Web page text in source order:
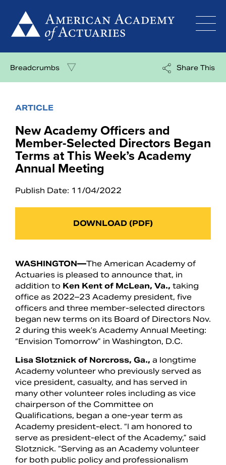
content
Search
Breadcrumbs Share This
ARTICLE
New Academy Officers and
Member-Selected Directors Began
Terms at This Week’s Academy
Annual Meeting
Publish Date: 11/04/2022
DOWNLOAD (PDF)
WASHINGTON—The American Academy of
Actuaries is pleased to announce that, in
addition to Ken Kent of McLean, Va., taking
office as 2022–23 Academy president, five
officers and three member-selected directors
began new terms on its Board of Directors Nov.
2 during this week’s Academy Annual Meeting:
“Envision Tomorrow” in Washington, D.C.
Lisa Slotznick of Norcross, Ga., a longtime
Academy volunteer who previously served as
vice president, casualty, and has served in
many other volunteer roles including as vice
chairperson of the Committee on
Qualifications, began a one-year term as
Academy president-elect. “I am honored to
serve as president-elect of the Academy,” said
Slotznick. “Serving as an Academy volunteer
for both public policy and professionalism